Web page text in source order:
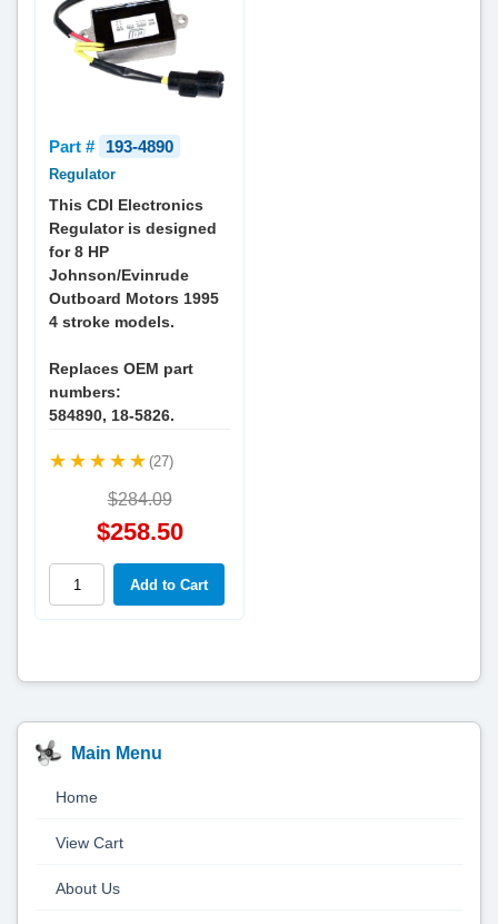
Main Menu
Home
View Cart
About Us
Part # 193-4890
Regulator
This CDI Electronics
Regulator is designed
for 8 HP
Johnson/Evinrude
Outboard Motors 1995
4 stroke models.
Replaces OEM part
numbers:
584890, 18-5826.
(27)
$284.09
$258.50